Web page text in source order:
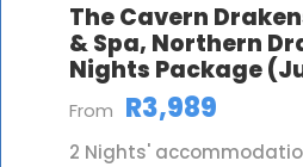
The Cavern
& Spa, Northern
Nights Package
From R3,989
2 Nights'